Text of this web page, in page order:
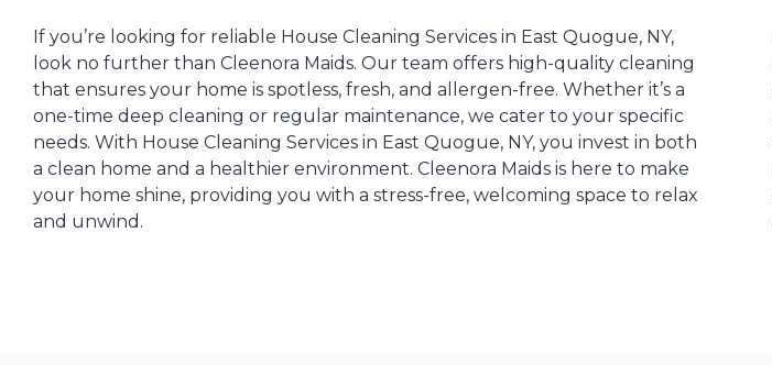
If you’re looking for reliable House Cleaning Services in East Quogue, NY,
look no further than Cleenora Maids. Our team offers high-quality cleaning
that ensures your home is spotless, fresh, and allergen-free. Whether it’s a
one-time deep cleaning or regular maintenance, we cater to your specific
needs. With House Cleaning Services in East Quogue, NY, you invest in both
a clean home and a healthier environment. Cleenora Maids is here to make
your home shine, providing you with a stress-free, welcoming space to relax
and unwind.